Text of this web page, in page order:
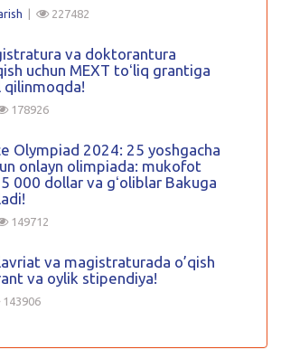
| 227482
va doktorantura
uchun MEXT toʻliq grantiga
qilinmoqda!
178926
Olympiad 2024: 25 yoshgacha
onlayn olimpiada: mukofot
000 dollar va gʻoliblar Bakuga
149712
va magistraturada o’qish
va oylik stipendiya!
143906